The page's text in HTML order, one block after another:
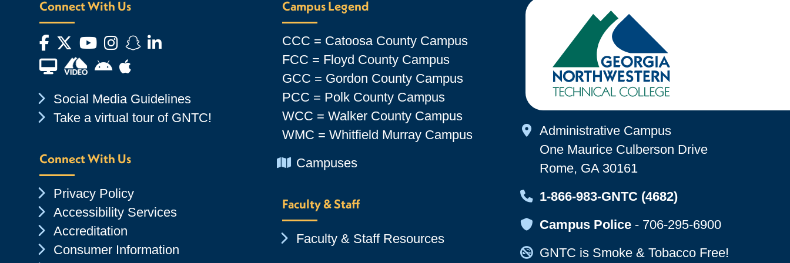
Connect With Us
Facebook
Twitter
YouTube
Instagram
Snapchat
LinkedIn
Financial Aid TVAndroid App Store
Apple App Store
Chevron Icon
Social Media Guidelines
Chevron Icon
Take a virtual tour of GNTC!
Connect With Us
Chevron Icon
Privacy Policy
Chevron Icon
Accessibility Services
Chevron Icon
Accreditation
Chevron Icon
Consumer Information
Campus Legend
CCC = Catoosa County Campus
FCC = Floyd County Campus
GCC = Gordon County Campus
PCC = Polk County Campus
WCC = Walker County Campus
WMC = Whitfield Murray Campus
Chevron Icon
Campuses
Faculty & Staff
Chevron Icon
Faculty & Staff Resources
Map Icon
Administrative Campus
One Maurice Culberson Drive
Rome, GA 30161
Map Icon
1-866-983-GNTC (4682)
Map Icon
Campus Police- 706-295-6900
Map Icon
GNTC is Smoke & Tobacco Free!